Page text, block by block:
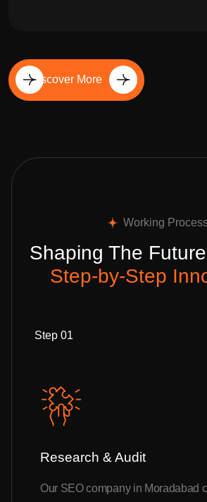
Discover More
Working
Shaping The
Step-by-Step
Step 01
Research & Audit
Our SEO company in Moradabad